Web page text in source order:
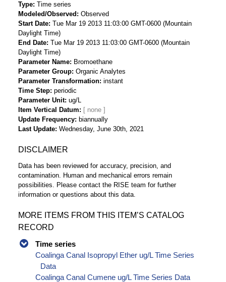
Type Time series
Modeled/Observed
Observed
Start Date Tue Mar 19 2013 11:03:00 GMT-0600 (Mountain
Daylight Time)
End Date Tue Mar 19 2013 11:03:00 GMT-0600 (Mountain
Daylight Time)
Parameter Name
Bromoethane
Parameter Group Organic Analytes
Parameter Transformation instant
Time Step periodic
Parameter Unit ug/L
Item Vertical Datum
Update Frequency
biannually
Last Update Wednesday, June 30th, 2021
DISCLAIMER
Data has been reviewed for accuracy, precision, and
contamination. Human and mechanical errors remain
possibilities. Please contact the RISE team for further
information or questions about this data.
MORE ITEMS FROM THIS ITEM’S CATALOG
RECORD
Time series
Coalinga Canal Isopropyl Ether ug/L Time Series
Data
Coalinga Canal Cumene ug/L Time Series Data